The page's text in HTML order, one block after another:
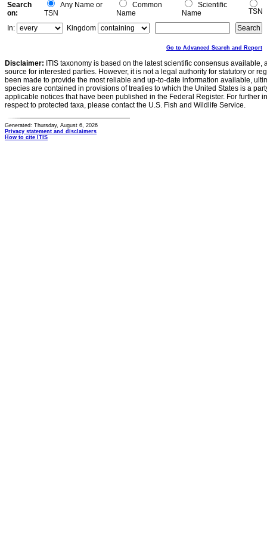
Search
on:
Any Name or
TSN
Common
Name
Scientific
Name
TSN
In:
Kingdom
Go to Advanced Search and Report
Disclaimer: ITIS taxonomy is based on the latest scientific consensus
source for interested parties. However, it is not a legal authority for statutory or
been made to provide the most reliable and up-to-date information available,
species are contained in provisions of treaties to which the United States is a
applicable notices that have been published in the Federal Register. For further
respect to protected taxa, please contact the U.S. Fish and Wildlife Service.
Generated: Thursday, August 6, 2026
Privacy statement and disclaimers
How to cite ITIS